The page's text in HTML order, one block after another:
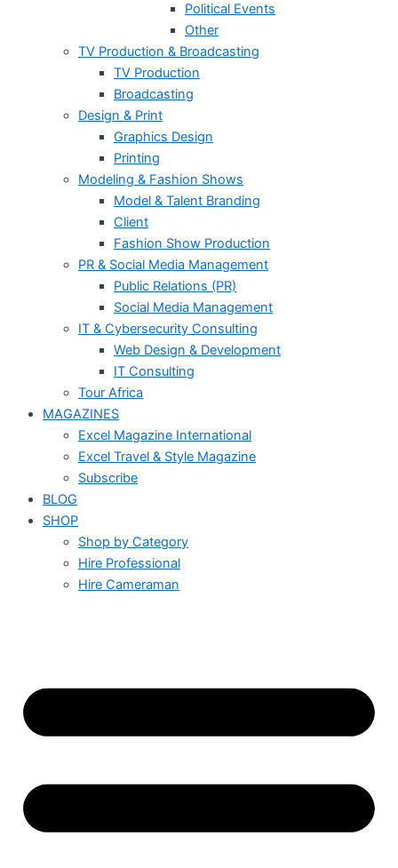
Political Events
Other
TV Production & Broadcasting
TV Production
Broadcasting
Design & Print
Graphics Design
Printing
Modeling & Fashion Shows
Model & Talent Branding
Client
Fashion Show Production
PR & Social Media Management
Public Relations (PR)
Social Media Management
IT & Cybersecurity Consulting
Web Design & Development
IT Consulting
Tour Africa
MAGAZINES
Excel Magazine International
Excel Travel & Style Magazine
Subscribe
BLOG
SHOP
Shop by Category
Hire Professional
Hire Cameraman